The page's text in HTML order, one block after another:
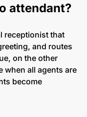
attendant?
receptionist that
and routes
on the other
when all agents are
become